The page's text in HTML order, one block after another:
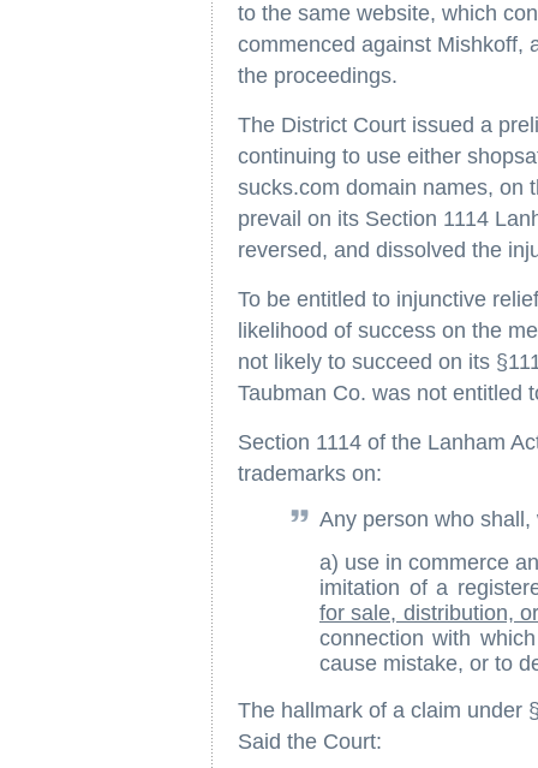
to the same website, which
commenced against Mishkoff,
the proceedings.
The District Court issued a
continuing to use either
sucks.com domain names, on
prevail on its Section 1114
reversed, and dissolved the
To be entitled to injunctive
likelihood of success on the
not likely to succeed on its
Taubman Co. was not entitled
Section 1114 of the Lanham
trademarks on:
Any person who
a) use in commerce
imitation of a
for sale, distribution,
connection with
cause mistake, or to
The hallmark of a claim under
Said the Court: